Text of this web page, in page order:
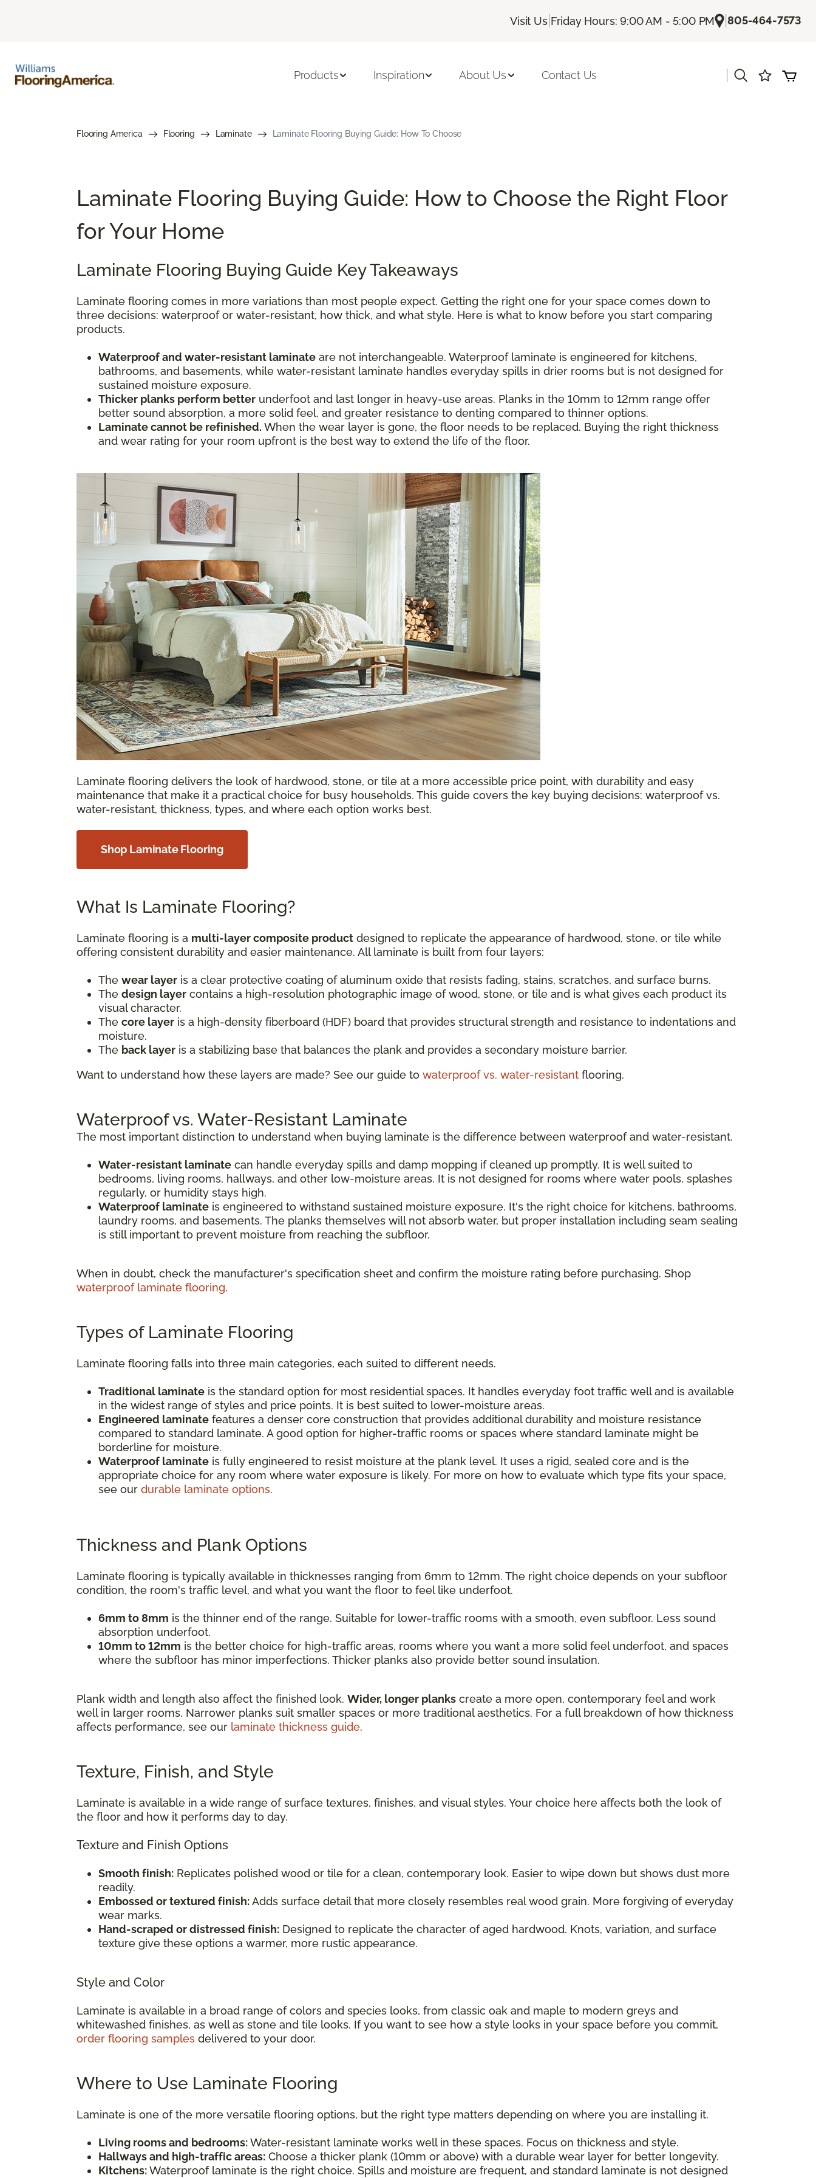
Visit Us| Friday Hours: 9:00 AM - 5:00 PM |805-464-7573
Products Inspiration About Us Contact Us
Flooring America Flooring Laminate Laminate Flooring Buying Guide: How To Choose
Laminate Flooring Buying Guide: How to Choose the Right Floor
for Your Home
Laminate Flooring Buying Guide Key Takeaways
Laminate flooring comes in more variations than most people expect. Getting the right one for your space comes down to
three decisions: waterproof or water-resistant, how thick, and what style. Here is what to know before you start comparing
products.
Waterproof and water-resistant laminate are not interchangeable. Waterproof laminate is engineered for kitchens,
bathrooms, and basements, while water-resistant laminate handles everyday spills in drier rooms but is not designed for
sustained moisture exposure.
Thicker planks perform better underfoot and last longer in heavy-use areas. Planks in the 10mm to 12mm range offer
better sound absorption, a more solid feel, and greater resistance to denting compared to thinner options.
Laminate cannot be refinished. When the wear layer is gone, the floor needs to be replaced. Buying the right thickness
and wear rating for your room upfront is the best way to extend the life of the floor.
Laminate flooring delivers the look of hardwood, stone, or tile at a more accessible price point, with durability and easy
maintenance that make it a practical choice for busy households. This guide covers the key buying decisions: waterproof vs.
water-resistant, thickness, types, and where each option works best.
Shop Laminate Flooring
What Is Laminate Flooring?
Laminate flooring is a multi-layer composite product designed to replicate the appearance of hardwood, stone, or tile while
offering consistent durability and easier maintenance. All laminate is built from four layers:
The wear layer is a clear protective coating of aluminum oxide that resists fading, stains, scratches, and surface burns.
The design layer contains a high-resolution photographic image of wood, stone, or tile and is what gives each product its
visual character.
The core layer is a high-density fiberboard (HDF) board that provides structural strength and resistance to indentations and
moisture.
The back layer is a stabilizing base that balances the plank and provides a secondary moisture barrier.
Want to understand how these layers are made? See our guide to waterproof vs. water-resistant flooring.
Waterproof vs. Water-Resistant Laminate
The most important distinction to understand when buying laminate is the difference between waterproof and water-resistant.
Water-resistant laminate can handle everyday spills and damp mopping if cleaned up promptly. It is well suited to
bedrooms, living rooms, hallways, and other low-moisture areas. It is not designed for rooms where water pools, splashes
regularly, or humidity stays high.
Waterproof laminate is engineered to withstand sustained moisture exposure. It's the right choice for kitchens, bathrooms,
laundry rooms, and basements. The planks themselves will not absorb water, but proper installation including seam sealing
is still important to prevent moisture from reaching the subfloor.
When in doubt, check the manufacturer's specification sheet and confirm the moisture rating before purchasing. Shop
waterproof laminate flooring.
Types of Laminate Flooring
Laminate flooring falls into three main categories, each suited to different needs.
Traditional laminate is the standard option for most residential spaces. It handles everyday foot traffic well and is available
in the widest range of styles and price points. It is best suited to lower-moisture areas.
Engineered laminate features a denser core construction that provides additional durability and moisture resistance
compared to standard laminate. A good option for higher-traffic rooms or spaces where standard laminate might be
borderline for moisture.
Waterproof laminate is fully engineered to resist moisture at the plank level. It uses a rigid, sealed core and is the
appropriate choice for any room where water exposure is likely. For more on how to evaluate which type fits your space,
see our durable laminate options.
Thickness and Plank Options
Laminate flooring is typically available in thicknesses ranging from 6mm to 12mm. The right choice depends on your subfloor
condition, the room's traffic level, and what you want the floor to feel like underfoot.
6mm to 8mm is the thinner end of the range. Suitable for lower-traffic rooms with a smooth, even subfloor. Less sound
absorption underfoot.
10mm to 12mm is the better choice for high-traffic areas, rooms where you want a more solid feel underfoot, and spaces
where the subfloor has minor imperfections. Thicker planks also provide better sound insulation.
Plank width and length also affect the finished look. Wider, longer planks create a more open, contemporary feel and work
well in larger rooms. Narrower planks suit smaller spaces or more traditional aesthetics. For a full breakdown of how thickness
affects performance, see our laminate thickness guide.
Texture, Finish, and Style
Laminate is available in a wide range of surface textures, finishes, and visual styles. Your choice here affects both the look of
the floor and how it performs day to day.
Texture and Finish Options
Smooth finish: Replicates polished wood or tile for a clean, contemporary look. Easier to wipe down but shows dust more
readily.
Embossed or textured finish:Adds surface detail that more closely resembles real wood grain. More forgiving of everyday
wear marks.
Hand-scraped or distressed finish: Designed to replicate the character of aged hardwood. Knots, variation, and surface
texture give these options a warmer, more rustic appearance.
Style and Color
Laminate is available in a broad range of colors and species looks, from classic oak and maple to modern greys and
whitewashed finishes, as well as stone and tile looks. If you want to see how a style looks in your space before you commit,
order flooring samples delivered to your door.
Where to Use Laminate Flooring
Laminate is one of the more versatile flooring options, but the right type matters depending on where you are installing it.
Living rooms and bedrooms:Water-resistant laminate works well in these spaces. Focus on thickness and style.
Hallways and high-traffic areas: Choose a thicker plank (10mm or above) with a durable wear layer for better longevity.
Kitchens:Waterproof laminate is the right choice. Spills and moisture are frequent, and standard laminate is not designed